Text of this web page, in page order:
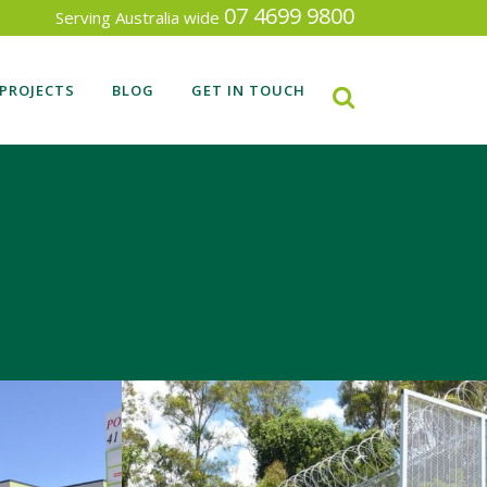
Serving Australia wide 07 4699 9800
PROJECTS BLOG GET IN TOUCH